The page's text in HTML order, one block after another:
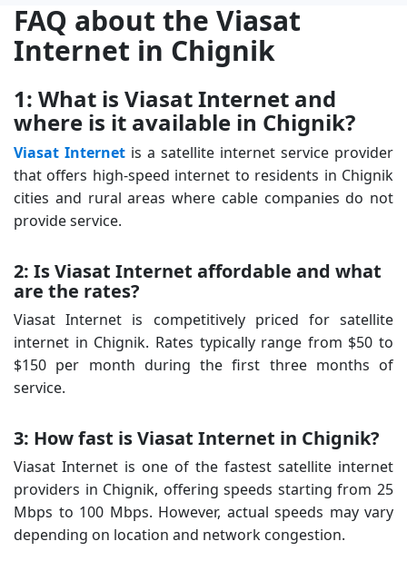
FAQ about the Viasat
Internet in Chignik
1: What is Viasat Internet and
where is it available in Chignik?
Viasat Internet is a satellite internet service provider
that offers high-speed internet to residents in Chignik
cities and rural areas where cable companies do not
provide service.
2: Is Viasat Internet affordable and what
are the rates?
Viasat Internet is competitively priced for satellite
internet in Chignik. Rates typically range from $50 to
$150 per month during the first three months of
service.
3: How fast is Viasat Internet in Chignik?
Viasat Internet is one of the fastest satellite internet
providers in Chignik, offering speeds starting from 25
Mbps to 100 Mbps. However, actual speeds may vary
depending on location and network congestion.